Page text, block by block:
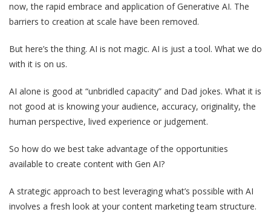
now, the rapid embrace and application of Generative AI. The
barriers to creation at scale have been removed.
But here’s the thing. AI is not magic. AI is just a tool. What we do
with it is on us.
AI alone is good at “unbridled capacity” and Dad jokes. What it is
not good at is knowing your audience, accuracy, originality, the
human perspective, lived experience or judgement.
So how do we best take advantage of the opportunities
available to create content with Gen AI?
A strategic approach to best leveraging what’s possible with AI
involves a fresh look at your content marketing team structure.